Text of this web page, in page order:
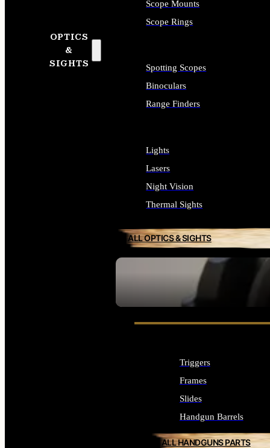
OPTICS
&
SIGHTS
SEE ALL OPTICS & SIGHTS
Scope Mounts
Scope Rings
Spotting Scopes
Binoculars
Range Finders
Lights
Lasers
Night Vision
Thermal Sights
ALL OPTICS & SIGHTS
Triggers
Frames
Slides
Handgun Barrels
ALL HANDGUNS PARTS